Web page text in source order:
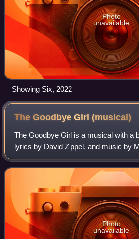
Photo
unavailable
Showing Six, 2022
The Goodbye Girl(musical)
The Goodbye Girl is a musical with a
lyrics by David Zippel, and music by
based on Simon's original screenplay
the same name.
Photo
unavailable